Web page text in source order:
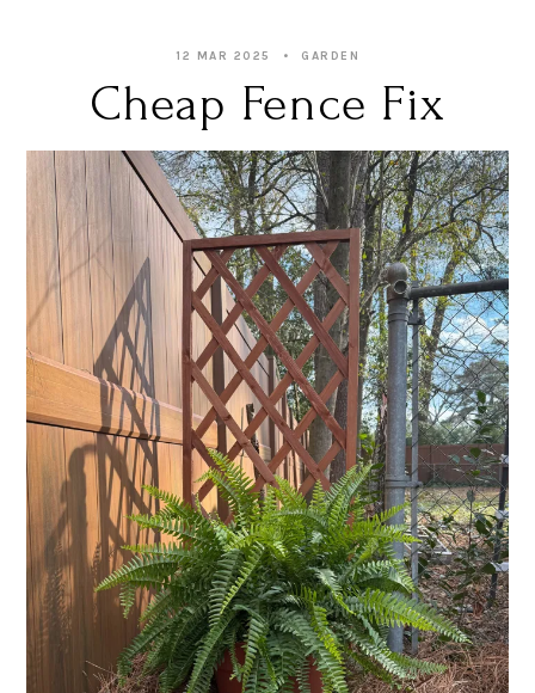
12 MAR 2025 GARDEN
Cheap Fence Fix